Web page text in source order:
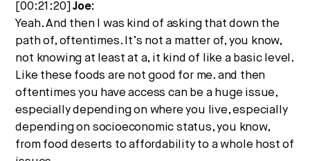
[00:21:20]Joe:
Yeah. And then I was kind of asking that down the
path of, oftentimes. It’s not a matter of, you know,
not knowing at least at a, it kind of like a basic level.
Like these foods are not good for me. and then
oftentimes you have access can be a huge issue,
especially depending on where you live, especially
depending on socioeconomic status, you know,
from food deserts to affordability to a whole host of